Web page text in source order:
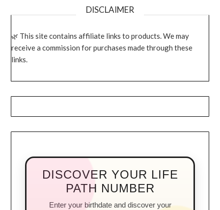
DISCLAIMER
This site contains affiliate links to products. We may
receive a commission for purchases made through these
links.
DISCOVER YOUR LIFE
PATH NUMBER
Enter your birthdate and discover your